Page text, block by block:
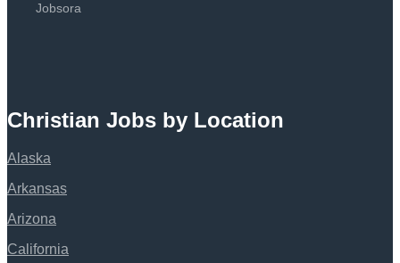
Jobsora
Christian Jobs by Location
Alaska
Arkansas
Arizona
California